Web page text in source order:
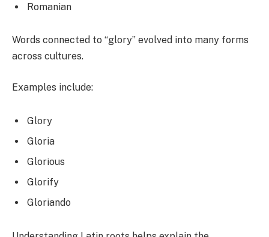
Romanian
Words connected to “glory” evolved into many forms
across cultures.
Examples include:
Glory
Gloria
Glorious
Glorify
Gloriando